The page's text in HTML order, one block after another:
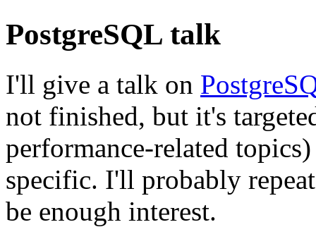
PostgreSQL talk
I'll give a talk on
not finished, but it's
performance-related
specific. I'll probably
be enough interest.